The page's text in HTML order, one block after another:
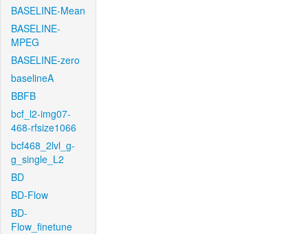
BASELINE-Mean
BASELINE-
MPEG
BASELINE-zero
baselineA
BBFB
bcf_l2-img07-
468-rfsize1066
bcf468_2lvl_g-
g_single_L2
BD
BD-Flow
BD-
Flow_finetune